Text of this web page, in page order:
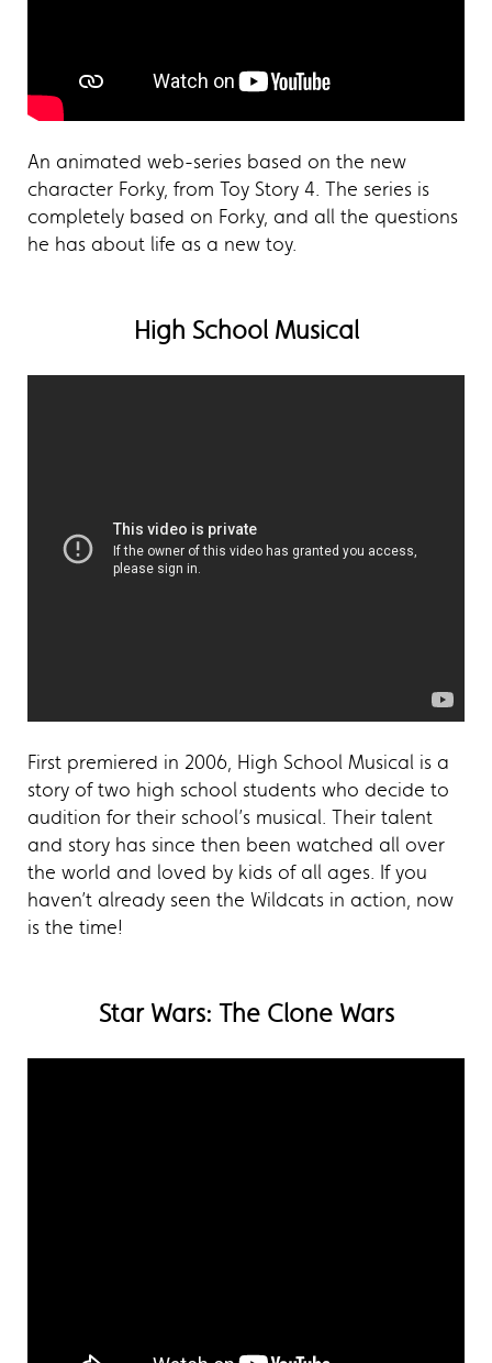
An animated web-series based on the new
character Forky, from Toy Story 4. The series is
completely based on Forky, and all the questions
he has about life as a new toy.
High School Musical
First premiered in 2006, High School Musical is a
story of two high school students who decide to
audition for their school’s musical. Their talent
and story has since then been watched all over
the world and loved by kids of all ages. If you
haven’t already seen the Wildcats in action, now
is the time!
Star Wars: The Clone Wars